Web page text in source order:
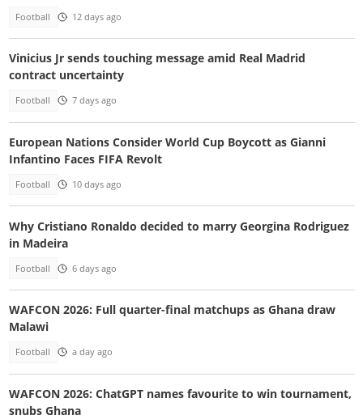
Football 12 days ago
Vinicius Jr sends touching message amid Real Madrid
contract uncertainty
Football 7 days ago
European Nations Consider World Cup Boycott as Gianni
Infantino Faces FIFA Revolt
Football 10 days ago
Why Cristiano Ronaldo decided to marry Georgina Rodriguez
in Madeira
Football 6 days ago
WAFCON 2026: Full quarter-final matchups as Ghana draw
Malawi
Football a day ago
WAFCON 2026: ChatGPT names favourite to win tournament,
snubs Ghana